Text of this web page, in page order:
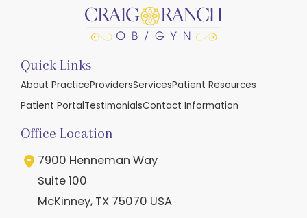
Quick Links
About PracticeProvidersServicesPatient Resources
Patient PortalTestimonialsContact Information
Office Location
7900 Henneman Way
Suite 100
McKinney, TX 75070 USA